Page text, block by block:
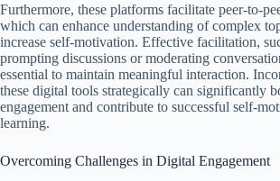
Furthermore, these platforms facilitate peer-to-
which can enhance understanding of complex
increase self-motivation. Effective facilitation,
prompting discussions or moderating
essential to maintain meaningful interaction.
these digital tools strategically can significantly
engagement and contribute to successful self-
learning.
Overcoming Challenges in Digital Engagement